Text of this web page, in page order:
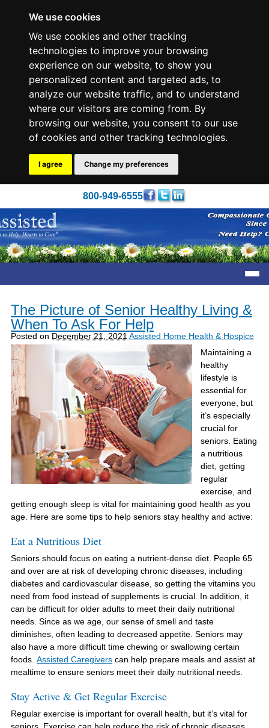
We use cookies
We use cookies and other tracking
technologies to improve your browsing
experience on our website, to show you
personalized content and targeted ads, to
analyze our website traffic, and to understand
where our visitors are coming from. By
browsing our website, you consent to our use
of cookies and other tracking technologies.
I agree Change my preferences
800-949-6555
The Picture of Senior Healthy Living &
When To Ask For Help
Posted on December 21, 2021 Assisted Home Health & Hospice
Maintaining a
healthy
lifestyle is
essential for
everyone, but
it’s especially
crucial for
seniors. Eating
a nutritious
diet, getting
regular
exercise, and
getting enough sleep is vital for maintaining good health as you
age. Here are some tips to help seniors stay healthy and active:
Eat a Nutritious Diet
Seniors should focus on eating a nutrient-dense diet. People 65
and over are at risk of developing chronic diseases, including
diabetes and cardiovascular disease, so getting the vitamins you
need from food instead of supplements is crucial. In addition, it
can be difficult for older adults to meet their daily nutritional
needs. Since as we age, our sense of smell and taste
diminishes, often leading to decreased appetite. Seniors may
also have a more difficult time chewing or swallowing certain
foods. Assisted Caregivers can help prepare meals and assist at
mealtime to ensure seniors meet their daily nutritional needs.
Stay Active & Get Regular Exercise
Regular exercise is important for overall health, but it’s vital for